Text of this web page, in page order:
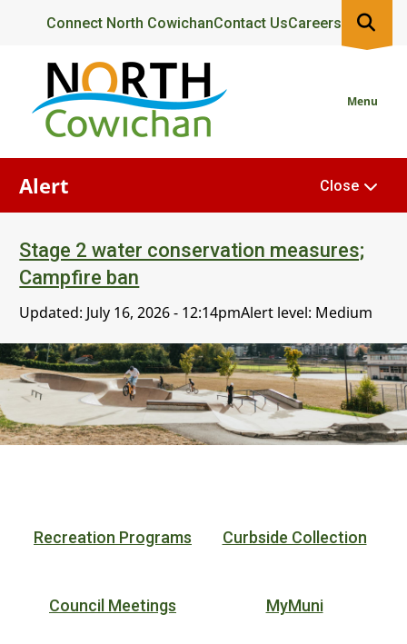
content
Header
Connect North CowichanContact UsCareers
Menu
Alert
Stage 2 water conservation measures;
Campfire ban
Updated: July 16, 2026 - 12:14pmAlert level: Medium
Close
Homepage
Recreation Programs Curbside Collection
Council Meetings MyMuni